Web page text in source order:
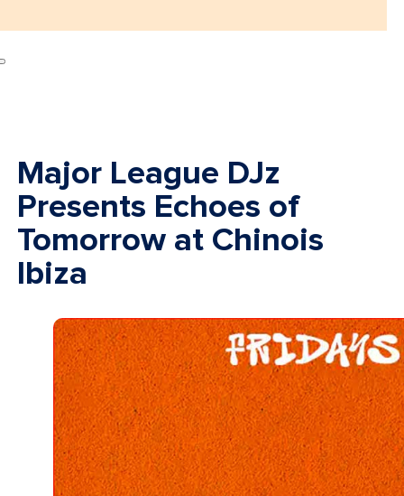
Major League DJz
Presents Echoes of
Tomorrow at Chinois
Ibiza